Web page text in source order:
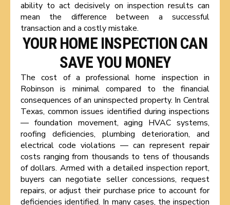
ability to act decisively on inspection results can
mean the difference between a successful
transaction and a costly mistake.
YOUR HOME INSPECTION CAN
SAVE YOU MONEY
The cost of a professional home inspection in
Robinson is minimal compared to the financial
consequences of an uninspected property. In Central
Texas, common issues identified during inspections
— foundation movement, aging HVAC systems,
roofing deficiencies, plumbing deterioration, and
electrical code violations — can represent repair
costs ranging from thousands to tens of thousands
of dollars. Armed with a detailed inspection report,
buyers can negotiate seller concessions, request
repairs, or adjust their purchase price to account for
deficiencies identified. In many cases, the inspection